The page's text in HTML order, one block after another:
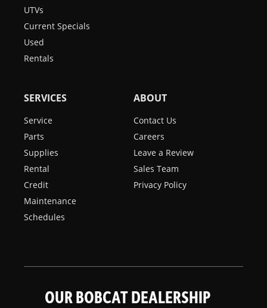
UTVs
Current Specials
Used
Rentals
SERVICES
Service
Parts
Supplies
Rental
Credit
Maintenance
Schedules
ABOUT
Contact Us
Careers
Leave a Review
Sales Team
Privacy Policy
OUR BOBCAT DEALERSHIP